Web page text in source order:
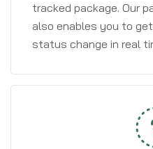
tracked package. Our
also enables you to
status change in real